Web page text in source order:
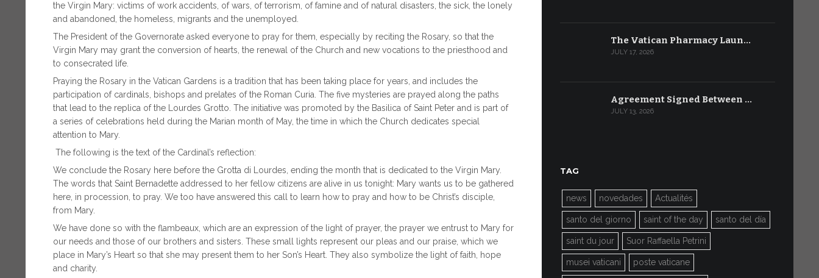
the Virgin Mary: victims of work accidents, of wars, of terrorism, of famine and of natural disasters, the sick, the lonely
and abandoned, the homeless, migrants and the unemployed.
The President of the Governorate asked everyone to pray for them, especially by reciting the Rosary, so that the
Virgin Mary may grant the conversion of hearts, the renewal of the Church and new vocations to the priesthood and
to consecrated life.
Praying the Rosary in the Vatican Gardens is a tradition that has been taking place for years, and includes the
participation of cardinals, bishops and prelates of the Roman Curia. The five mysteries are prayed along the paths
that lead to the replica of the Lourdes Grotto. The initiative was promoted by the Basilica of Saint Peter and is part of
a series of celebrations held during the Marian month of May, the time in which the Church dedicates special
attention to Mary.
The following is the text of the Cardinal’s reflection:
We conclude the Rosary here before the Grotta di Lourdes, ending the month that is dedicated to the Virgin Mary.
The words that Saint Bernadette addressed to her fellow citizens are alive in us tonight: Mary wants us to be gathered
here, in procession, to pray. We too have answered this call to learn how to pray and how to be Christ’s disciple,
from Mary.
We have done so with the flambeaux, which are an expression of the light of prayer, the prayer we entrust to Mary for
our needs and those of our brothers and sisters. These small lights represent our pleas and our praise, which we
place in Mary’s Heart so that she may present them to her Son’s Heart. They also symbolize the light of faith, hope
and charity.
The Vatican Pharmacy Laun…
JULY 17, 2026
Agreement Signed Between …
JULY 13, 2026
TAG
news novedades Actualités
santo del giorno saint of the day santo del día
saint du jour Suor Raffaella Petrini
musei vaticani poste vaticane